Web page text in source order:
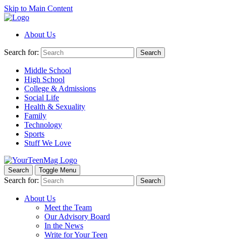
Skip to Main Content
About Us
Search for: Search
Middle School
High School
College & Admissions
Social Life
Health & Sexuality
Family
Technology
Sports
Stuff We Love
Search Toggle Menu
Search for: Search
About Us
Meet the Team
Our Advisory Board
In the News
Write for Your Teen